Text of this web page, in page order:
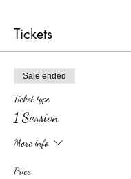
Tickets
Sale ended
Ticket type
1 Session
More info
Price